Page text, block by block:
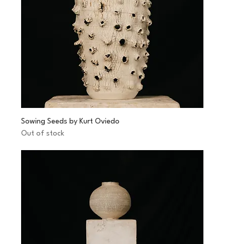
Sowing Seeds by Kurt Oviedo
Out of stock